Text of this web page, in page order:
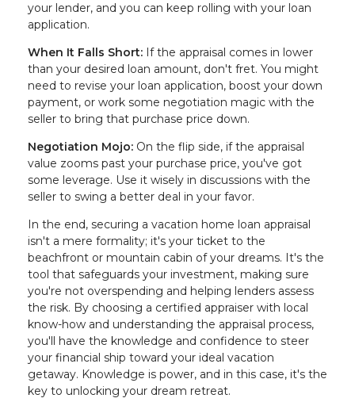
your lender, and you can keep rolling with your loan
application.
When It Falls Short: If the appraisal comes in lower
than your desired loan amount, don't fret. You might
need to revise your loan application, boost your down
payment, or work some negotiation magic with the
seller to bring that purchase price down.
Negotiation Mojo: On the flip side, if the appraisal
value zooms past your purchase price, you've got
some leverage. Use it wisely in discussions with the
seller to swing a better deal in your favor.
In the end, securing a vacation home loan appraisal
isn't a mere formality; it's your ticket to the
beachfront or mountain cabin of your dreams. It's the
tool that safeguards your investment, making sure
you're not overspending and helping lenders assess
the risk. By choosing a certified appraiser with local
know-how and understanding the appraisal process,
you'll have the knowledge and confidence to steer
your financial ship toward your ideal vacation
getaway. Knowledge is power, and in this case, it's the
key to unlocking your dream retreat.